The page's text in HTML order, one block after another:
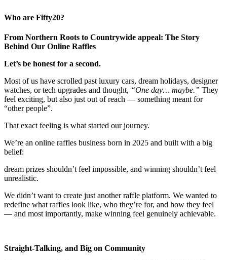
Who are Fifty20?
From Northern Roots to Countrywide appeal: The Story
Behind Our Online Raffles
Let’s be honest for a second.
Most of us have scrolled past luxury cars, dream holidays, designer
watches, or tech upgrades and thought, “One day… maybe.” They
feel exciting, but also just out of reach — something meant for
“other people”.
That exact feeling is what started our journey.
We’re an online raffles business born in 2025 and built with a big
belief:
dream prizes shouldn’t feel impossible, and winning shouldn’t feel
unrealistic.
We didn’t want to create just another raffle platform. We wanted to
redefine what raffles look like, who they’re for, and how they feel
— and most importantly, make winning feel genuinely achievable.
Straight-Talking, and Big on Community